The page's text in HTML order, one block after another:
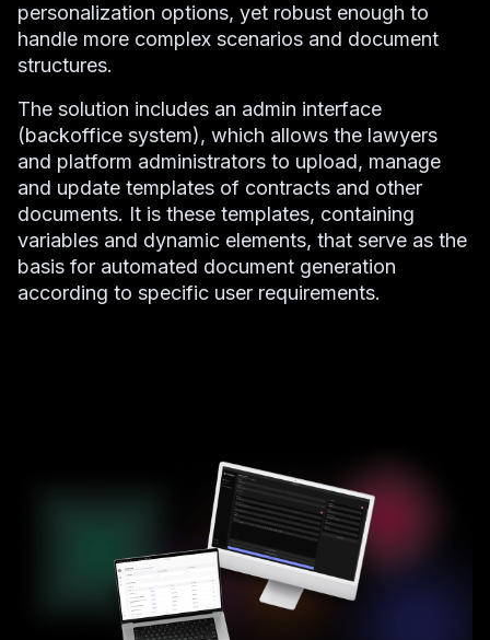
personalization options, yet robust enough to
handle more complex scenarios and document
structures.
The solution includes an admin interface
(backoffice system), which allows the lawyers
and platform administrators to upload, manage
and update templates of contracts and other
documents. It is these templates, containing
variables and dynamic elements, that serve as the
basis for automated document generation
according to specific user requirements.